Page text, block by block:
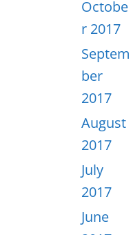
Octobe
r 2017
Septem
ber
2017
August
2017
July
2017
June